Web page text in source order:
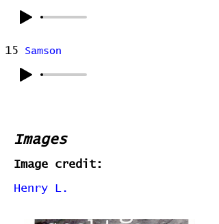
15 Samson
Images
Image credit:
Henry L.